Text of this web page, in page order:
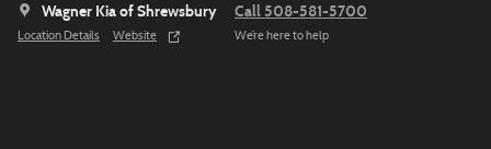
Wagner Kia of Shrewsbury
Location Details Website
Call 508-581-5700
We’re here to help